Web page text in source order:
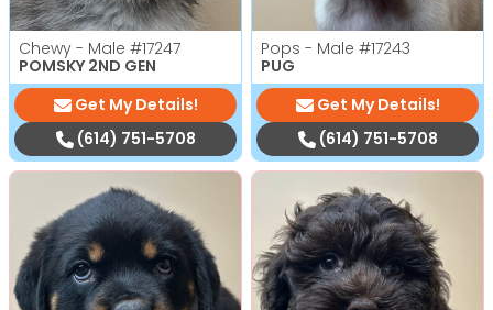
Chewy - Male #17247
POMSKY 2ND GEN
Get My Details!
(614) 751-5708
Pops - Male #17243
PUG
Get My Details!
(614) 751-5708